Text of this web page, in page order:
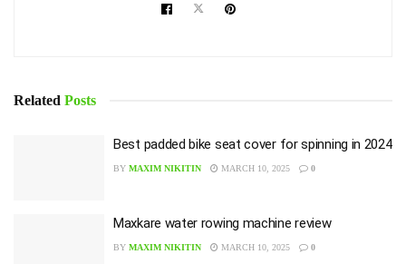
Related Posts
Best padded bike seat cover for spinning in 2024
BY MAXIM NIKITIN MARCH 10, 2025 0
Maxkare water rowing machine review
BY MAXIM NIKITIN MARCH 10, 2025 0